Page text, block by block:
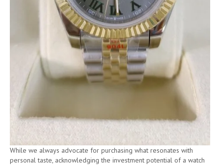
While we always advocate for purchasing what resonates with
personal taste, acknowledging the investment potential of a watch